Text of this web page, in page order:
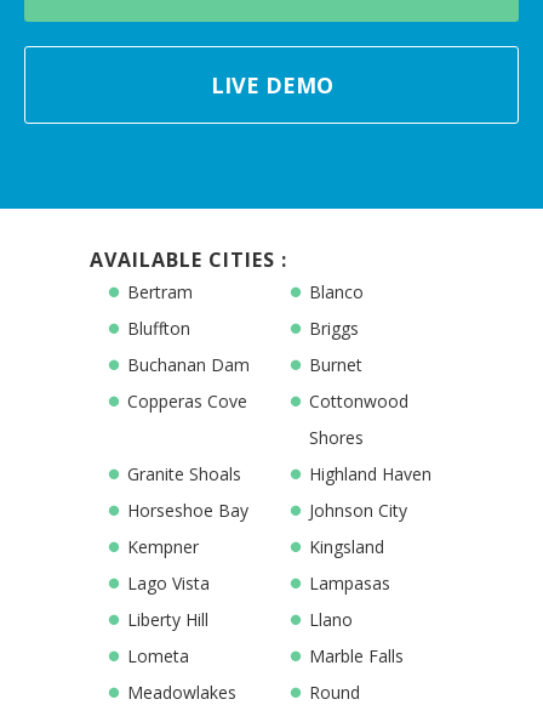
LIVE DEMO
AVAILABLE CITIES :
Bertram
Blanco
Bluffton
Briggs
Buchanan Dam
Burnet
Copperas Cove
Cottonwood
Shores
Granite Shoals
Highland Haven
Horseshoe Bay
Johnson City
Kempner
Kingsland
Lago Vista
Lampasas
Liberty Hill
Llano
Lometa
Marble Falls
Meadowlakes
Round